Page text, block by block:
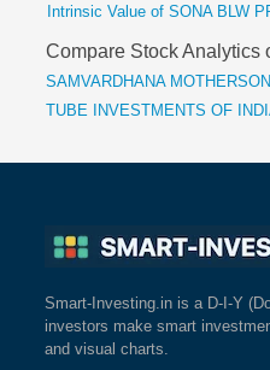
Intrinsic Value of SONA BLW
Compare Stock Analytics
SAMVARDHANA
TUBE INVESTMENTS OF
Smart-Investing.in is a D-I-Y
investors make smart
and visual charts.